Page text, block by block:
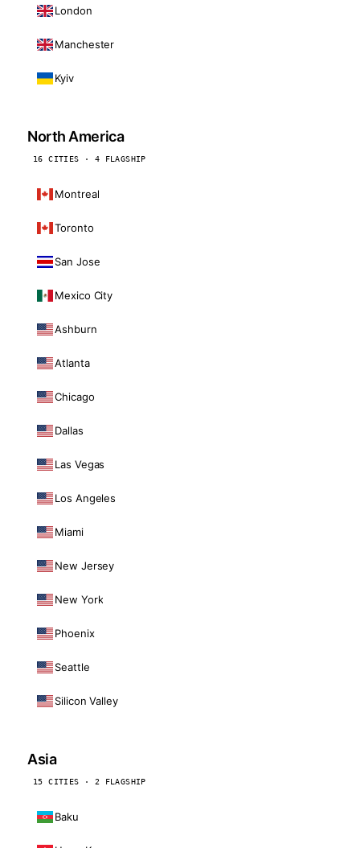
London
Manchester
Kyiv
North America
16 CITIES · 4 FLAGSHIP
Montreal
Toronto
San Jose
Mexico City
Ashburn
Atlanta
Chicago
Dallas
Las Vegas
Los Angeles
Miami
New Jersey
New York
Phoenix
Seattle
Silicon Valley
Asia
15 CITIES · 2 FLAGSHIP
Baku